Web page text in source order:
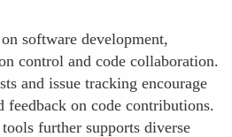
software development,
control and code collaboration.
and issue tracking encourage
feedback on code contributions.
further supports diverse